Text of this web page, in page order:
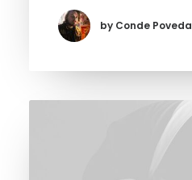
by Conde Poveda